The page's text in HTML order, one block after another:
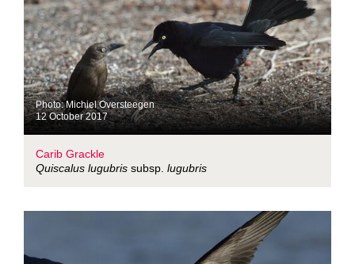
Photo: Michiel Oversteegen
12 October 2017
Carib Grackle
Quiscalus lugubris subsp. lugubris